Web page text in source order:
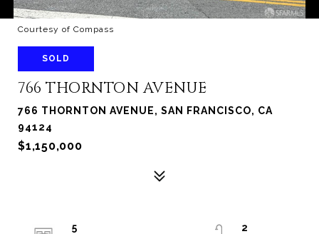
Courtesy of Compass
SOLD
766 THORNTON AVENUE
766 THORNTON AVENUE, SAN FRANCISCO, CA
94124
$1,150,000
5
2